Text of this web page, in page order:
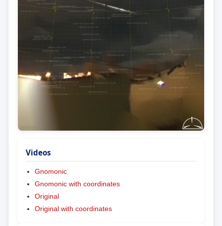
Videos
Gnomonic
Gnomonic with coordinates
Original
Original with coordinates